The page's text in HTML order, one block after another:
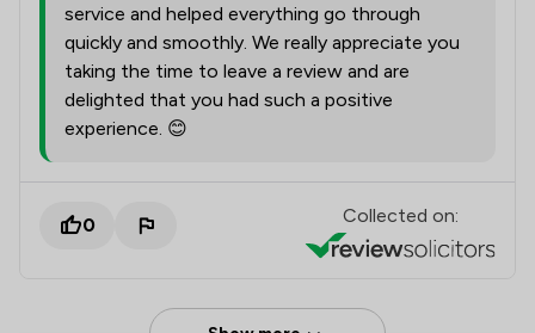
service and helped everything go through
quickly and smoothly. We really appreciate you
taking the time to leave a review and are
delighted that you had such a positive
experience. 😊
0 Collected on: